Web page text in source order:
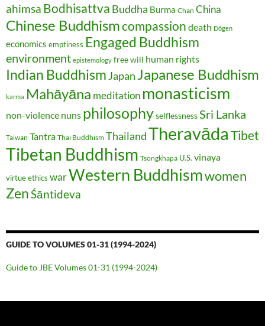
ahimsa Bodhisattva Buddha Burma Chan China
Chinese Buddhismcompassion death Dōgen
economics emptiness Engaged Buddhism
environment epistemology free will human rights
Indian Buddhism Japan Japanese Buddhism
karma Mahāyāna meditation monasticism
non-violence nuns philosophyselflessness Sri Lanka
Taiwan Tantra Thai Buddhism ThailandTheravāda Tibet
Tibetan Buddhism Tsongkhapa U.S. vinaya
virtue ethics warWestern Buddhismwomen
ZenŚāntideva
GUIDE TO VOLUMES 01-31 (1994-2024)
Guide to JBE Volumes 01-31 (1994-2024)